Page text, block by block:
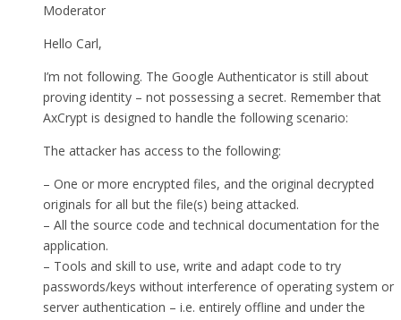
Moderator
Hello Carl,
I’m not following. The Google Authenticator is still about
proving identity – not possessing a secret. Remember that
AxCrypt is designed to handle the following scenario:
The attacker has access to the following:
– One or more encrypted files, and the original decrypted
originals for all but the file(s) being attacked.
– All the source code and technical documentation for the
application.
– Tools and skill to use, write and adapt code to try
passwords/keys without interference of operating system or
server authentication – i.e. entirely offline and under the